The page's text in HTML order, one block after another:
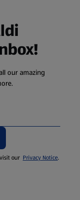
our amazing
our Privacy Notice.